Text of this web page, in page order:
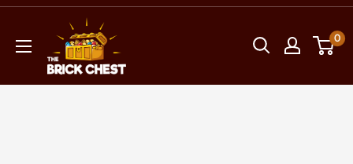
Skip
content
Brick
Chest
0